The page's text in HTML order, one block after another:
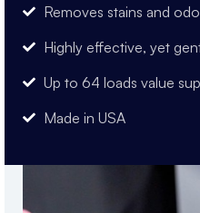
Removes stains and
Highly effective, yet
Up to 64 loads value
Made in USA